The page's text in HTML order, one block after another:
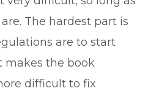
The hardest part is
are to start
makes the book
difficult to fix